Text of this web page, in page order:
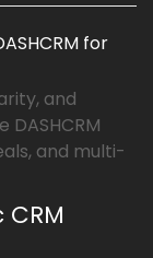
for
and
DASHCRM
and multi-